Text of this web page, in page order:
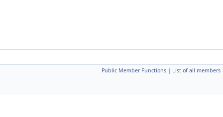
Public Member Functions | List of all members